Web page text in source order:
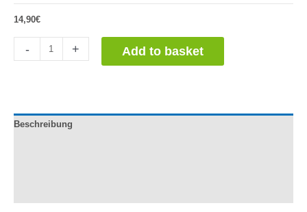
14,90€
- + Add to basket
Beschreibung